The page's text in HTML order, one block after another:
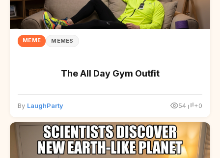
MEME MEMES
The All Day Gym Outfit
By LaughParty 54 +0